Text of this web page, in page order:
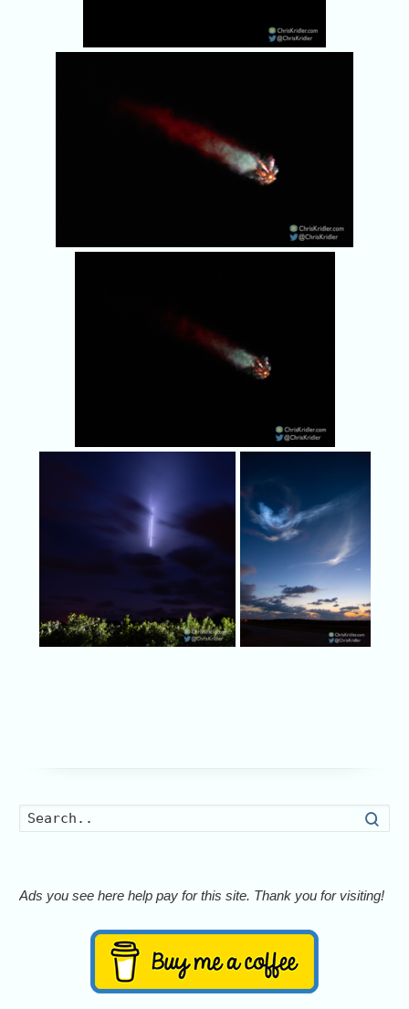
Ads you see here help pay for this site. Thank you for visiting!